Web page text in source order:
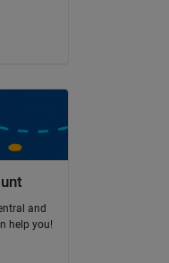
and
help you!